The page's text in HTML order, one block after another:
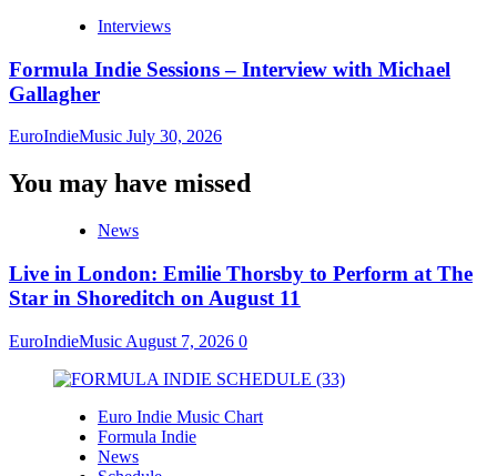
Interviews
Formula Indie Sessions – Interview with Michael
Gallagher
EuroIndieMusic July 30, 2026
You may have missed
News
Live in London: Emilie Thorsby to Perform at The
Star in Shoreditch on August 11
EuroIndieMusic August 7, 2026 0
Euro Indie Music Chart
Formula Indie
News